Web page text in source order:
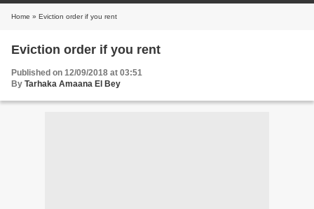
Home » Eviction order if you rent
Eviction order if you rent
Published on 12/09/2018 at 03:51
By Tarhaka Amaana El Bey